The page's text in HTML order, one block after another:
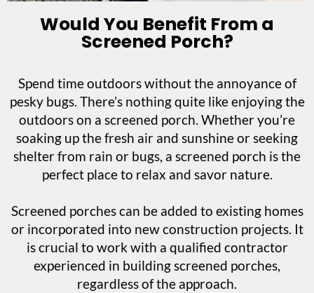
Would You Benefit From a
Screened Porch?
Spend time outdoors without the annoyance of
pesky bugs. There’s nothing quite like enjoying the
outdoors on a screened porch. Whether you’re
soaking up the fresh air and sunshine or seeking
shelter from rain or bugs, a screened porch is the
perfect place to relax and savor nature.
Screened porches can be added to existing homes
or incorporated into new construction projects. It
is crucial to work with a qualified contractor
experienced in building screened porches,
regardless of the approach.